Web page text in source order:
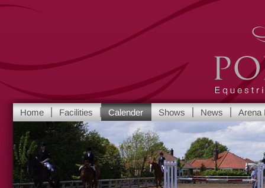
Port Royal
Yorkshire's
Home Facilities Calender Shows News Arena